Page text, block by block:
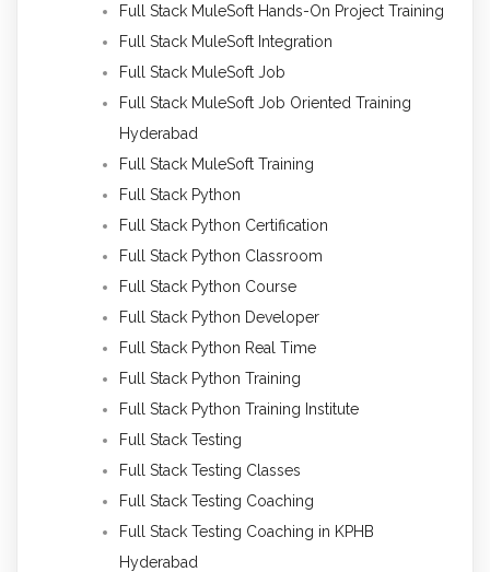
Full Stack MuleSoft Hands-On Project Training
Full Stack MuleSoft Integration
Full Stack MuleSoft Job
Full Stack MuleSoft Job Oriented Training
Hyderabad
Full Stack MuleSoft Training
Full Stack Python
Full Stack Python Certification
Full Stack Python Classroom
Full Stack Python Course
Full Stack Python Developer
Full Stack Python Real Time
Full Stack Python Training
Full Stack Python Training Institute
Full Stack Testing
Full Stack Testing Classes
Full Stack Testing Coaching
Full Stack Testing Coaching in KPHB
Hyderabad